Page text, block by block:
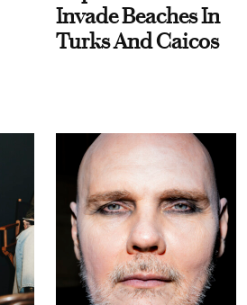
Invade Beaches In
Turks And Caicos